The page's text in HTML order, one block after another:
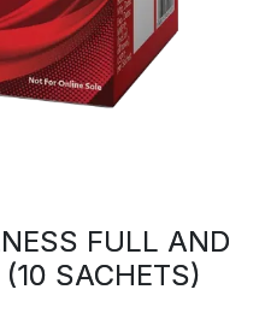
FULL AND
SACHETS)